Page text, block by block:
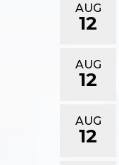
AUG
12
AUG
12
AUG
12